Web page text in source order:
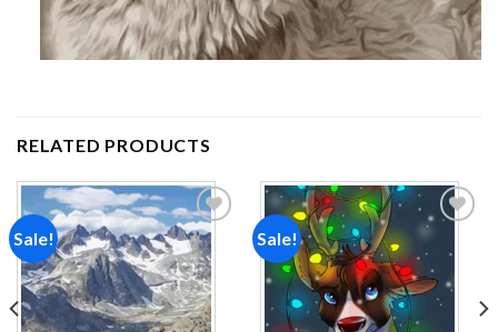
RELATED PRODUCTS
Sale!
Add to
wishlist
Sale!
wishlist